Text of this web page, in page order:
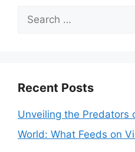
Search
Recent Posts
Unveiling the Predators
World: What Feeds on